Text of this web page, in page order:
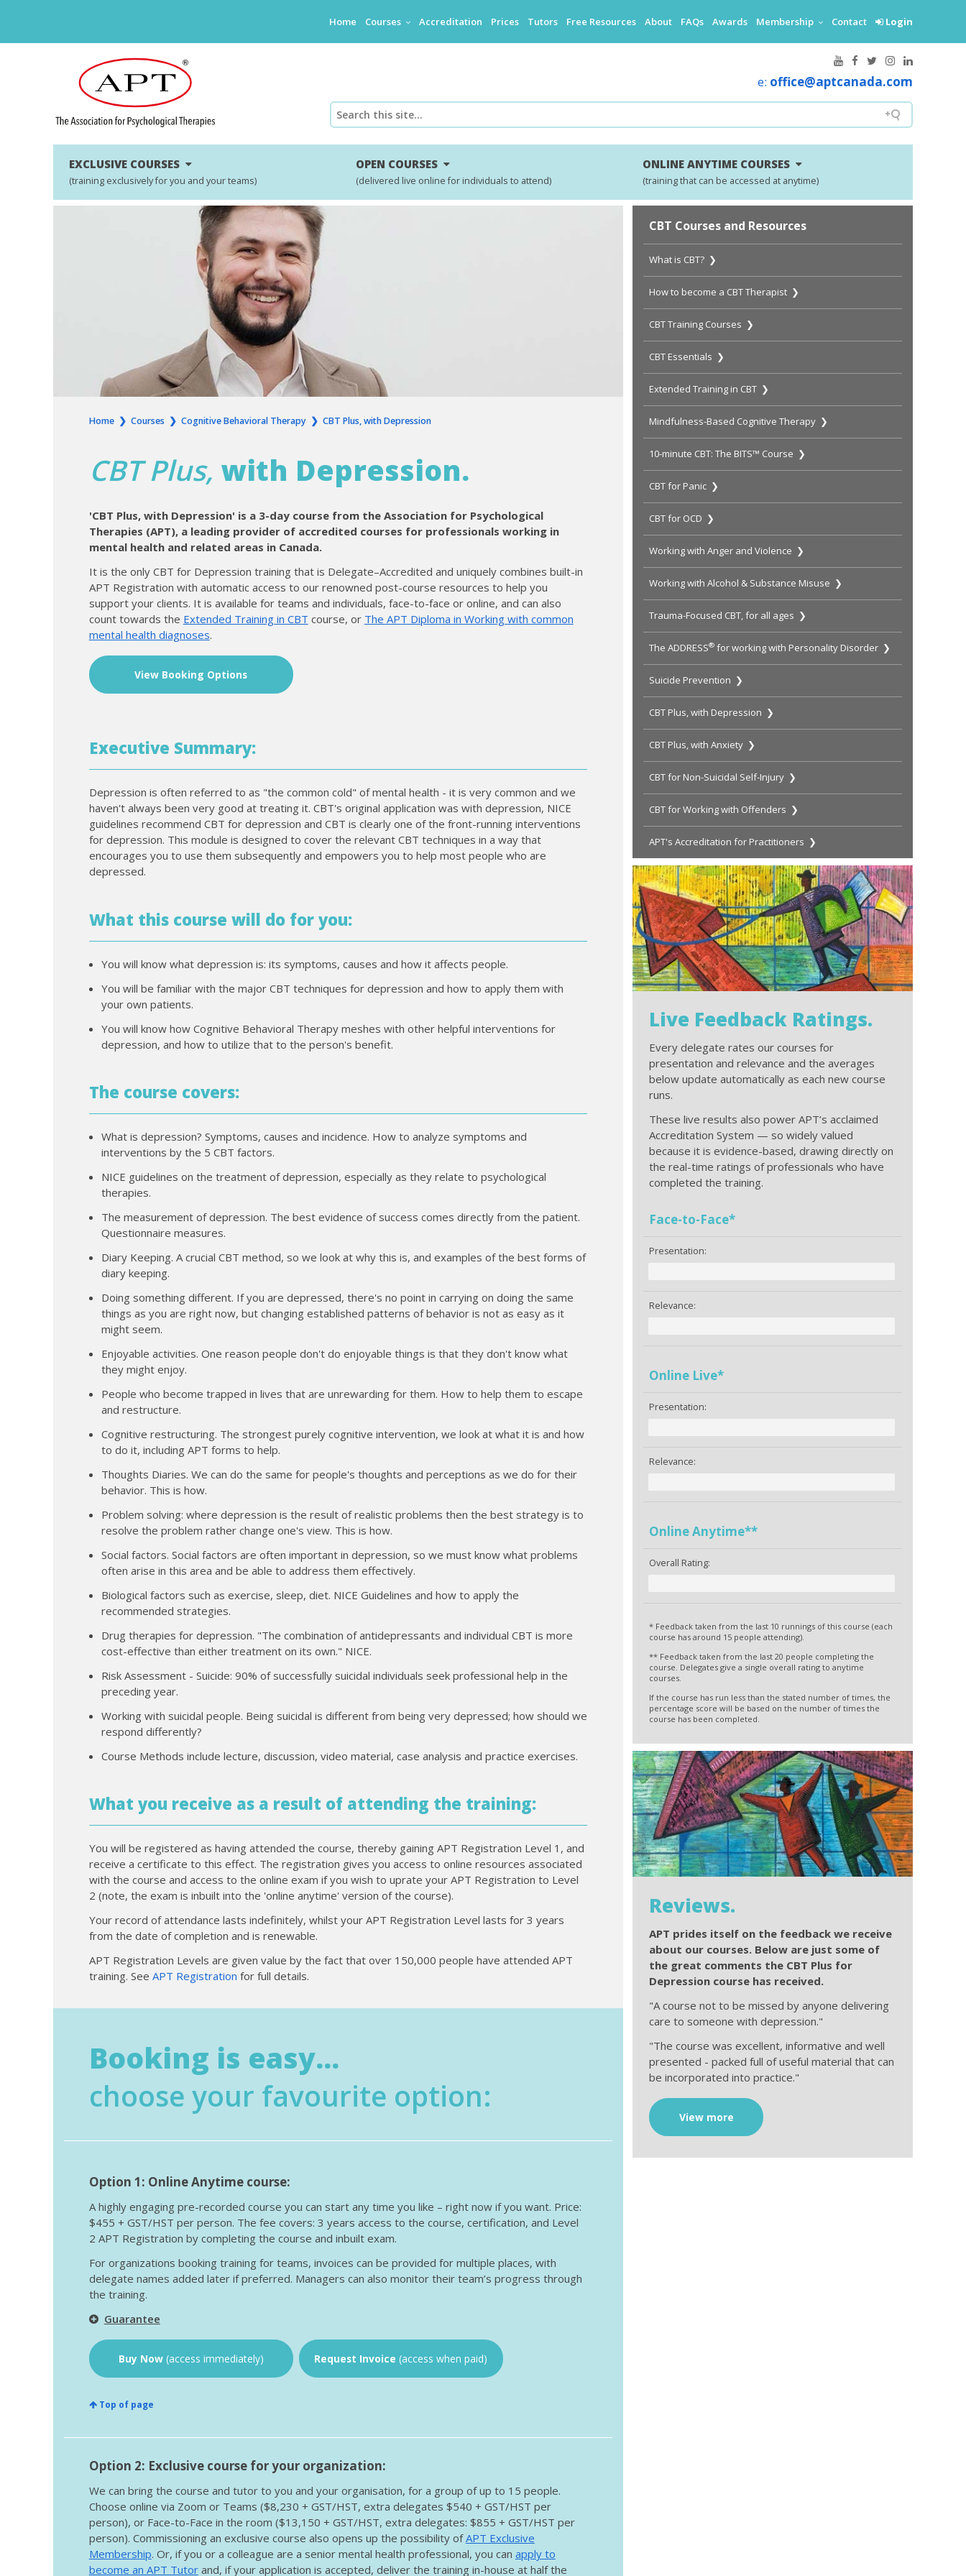
Home Courses Accreditation Prices Tutors Free Resources About FAQs Awards Membership Contact Login
e: office@aptcanada.com
EXCLUSIVE COURSES
(training exclusively for you and your teams)
OPEN COURSES
(delivered live online for individuals to attend)
ONLINE ANYTIME COURSES
(training that can be accessed at anytime)
Home❯ Courses ❯ Cognitive Behavioral Therapy❯ CBT Plus, with Depression
CBT Plus, with Depression.
'CBT Plus, with Depression' is a 3-day course from the Association for Psychological
Therapies (APT), a leading provider of accredited courses for professionals working in
mental health and related areas in Canada.
It is the only CBT for Depression training that is Delegate–Accredited and uniquely combines built-in
APT Registration with automatic access to our renowned post-course resources to help you
support your clients. It is available for teams and individuals, face-to-face or online, and can also
count towards the Extended Training in CBT course, or The APT Diploma in Working with common
mental health diagnoses.
View Booking Options
Executive Summary:
Depression is often referred to as "the common cold" of mental health - it is very common and we
haven't always been very good at treating it. CBT's original application was with depression, NICE
guidelines recommend CBT for depression and CBT is clearly one of the front-running interventions
for depression. This module is designed to cover the relevant CBT techniques in a way that
encourages you to use them subsequently and empowers you to help most people who are
depressed.
What this course will do for you:
You will know what depression is: its symptoms, causes and how it affects people.
You will be familiar with the major CBT techniques for depression and how to apply them with
your own patients.
You will know how Cognitive Behavioral Therapy meshes with other helpful interventions for
depression, and how to utilize that to the person's benefit.
The course covers:
What is depression? Symptoms, causes and incidence. How to analyze symptoms and
interventions by the 5 CBT factors.
NICE guidelines on the treatment of depression, especially as they relate to psychological
therapies.
The measurement of depression. The best evidence of success comes directly from the patient.
Questionnaire measures.
Diary Keeping. A crucial CBT method, so we look at why this is, and examples of the best forms of
diary keeping.
Doing something different. If you are depressed, there's no point in carrying on doing the same
things as you are right now, but changing established patterns of behavior is not as easy as it
might seem.
Enjoyable activities. One reason people don't do enjoyable things is that they don't know what
they might enjoy.
People who become trapped in lives that are unrewarding for them. How to help them to escape
and restructure.
Cognitive restructuring. The strongest purely cognitive intervention, we look at what it is and how
to do it, including APT forms to help.
Thoughts Diaries. We can do the same for people's thoughts and perceptions as we do for their
behavior. This is how.
Problem solving: where depression is the result of realistic problems then the best strategy is to
resolve the problem rather change one's view. This is how.
Social factors. Social factors are often important in depression, so we must know what problems
often arise in this area and be able to address them effectively.
Biological factors such as exercise, sleep, diet. NICE Guidelines and how to apply the
recommended strategies.
Drug therapies for depression. "The combination of antidepressants and individual CBT is more
cost-effective than either treatment on its own." NICE.
Risk Assessment - Suicide: 90% of successfully suicidal individuals seek professional help in the
preceding year.
Working with suicidal people. Being suicidal is different from being very depressed; how should we
respond differently?
Course Methods include lecture, discussion, video material, case analysis and practice exercises.
What you receive as a result of attending the training:
You will be registered as having attended the course, thereby gaining APT Registration Level 1, and
receive a certificate to this effect. The registration gives you access to online resources associated
with the course and access to the online exam if you wish to uprate your APT Registration to Level
2 (note, the exam is inbuilt into the 'online anytime' version of the course).
Your record of attendance lasts indefinitely, whilst your APT Registration Level lasts for 3 years
from the date of completion and is renewable.
APT Registration Levels are given value by the fact that over 150,000 people have attended APT
training. See APT Registration for full details.
Booking is easy...
choose your favourite option:
Option 1: Online Anytime course:
A highly engaging pre-recorded course you can start any time you like – right now if you want. Price:
$455 + GST/HST per person. The fee covers: 3 years access to the course, certification, and Level
2 APT Registration by completing the course and inbuilt exam.
For organizations booking training for teams, invoices can be provided for multiple places, with
delegate names added later if preferred. Managers can also monitor their team’s progress through
the training.
Guarantee
Buy Now (access immediately) Request Invoice(access when paid)
Top of page
Option 2: Exclusive course for your organization:
We can bring the course and tutor to you and your organisation, for a group of up to 15 people.
Choose online via Zoom or Teams ($8,230 + GST/HST, extra delegates $540 + GST/HST per
person), or Face-to-Face in the room ($13,150 + GST/HST, extra delegates: $855 + GST/HST per
person). Commissioning an exclusive course also opens up the possibility ofAPT Exclusive
Membership. Or, if you or a colleague are a senior mental health professional, you can apply to
become an APT Tutorand, if your application is accepted, deliver the training in-house at half the
CBT Courses and Resources
What is CBT? ❯
How to become a CBT Therapist ❯
CBT Training Courses ❯
CBT Essentials ❯
Extended Training in CBT ❯
Mindfulness-Based Cognitive Therapy ❯
10-minute CBT: The BITS™ Course ❯
CBT for Panic ❯
CBT for OCD ❯
Working with Anger and Violence ❯
Working with Alcohol & Substance Misuse ❯
Trauma-Focused CBT, for all ages ❯
The ADDRESS® for working with Personality Disorder ❯
Suicide Prevention ❯
CBT Plus, with Depression ❯
CBT Plus, with Anxiety ❯
CBT for Non-Suicidal Self-Injury ❯
CBT for Working with Offenders ❯
APT's Accreditation for Practitioners ❯
Live Feedback Ratings.
Every delegate rates our courses for
presentation and relevance and the averages
below update automatically as each new course
runs.
These live results also power APT’s acclaimed
Accreditation System — so widely valued
because it is evidence-based, drawing directly on
the real-time ratings of professionals who have
completed the training.
Face-to-Face*
Presentation:
Relevance:
Online Live*
Presentation:
Relevance:
Online Anytime**
Overall Rating:
* Feedback taken from the last 10 runnings of this course (each
course has around 15 people attending).
** Feedback taken from the last 20 people completing the
course. Delegates give a single overall rating to anytime
courses.
If the course has run less than the stated number of times, the
percentage score will be based on the number of times the
course has been completed.
Reviews.
APT prides itself on the feedback we receive
about our courses. Below are just some of
the great comments the CBT Plus for
Depression course has received.
"A course not to be missed by anyone delivering
care to someone with depression."
"The course was excellent, informative and well
presented - packed full of useful material that can
be incorporated into practice."
View more